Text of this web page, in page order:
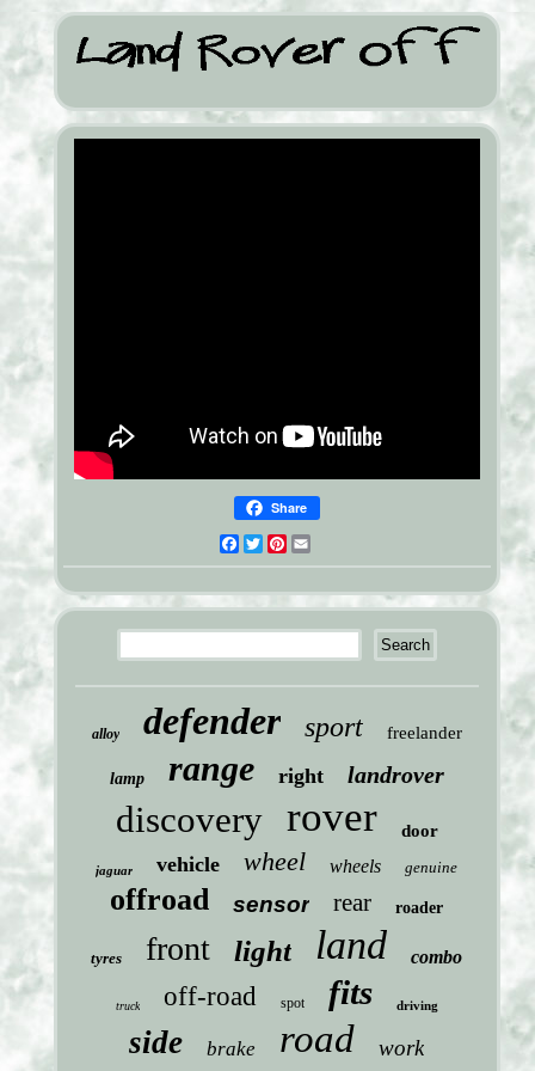
Share
Facebook
TwitterPinterest
alloy defender sport freelander
lamp range right landrover
discovery rover door
jaguar vehicle wheel wheels genuine
offroad sensor rear roader
tyres front light land combo
truck off-road spot fits driving
side brake road work